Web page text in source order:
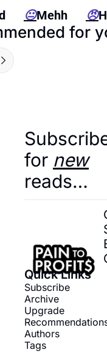
😐Mehh 😠
for
for new
reads…
Quick Links
Subscribe
Archive
Upgrade
Authors
Tags